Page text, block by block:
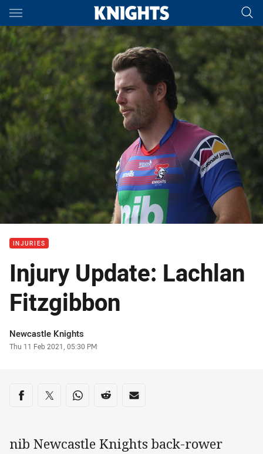
Main
You have skipped the navigation, tab for page content
INJURIES
Injury Update: Lachlan
Fitzgibbon
Author
Newcastle Knights
Timestamp
Thu 11 Feb 2021, 05:30 PM
Share on social media
Share via Facebook
Share via Twitter
Share via Whats-app
Share via Reddit
Share via Email
nib Newcastle Knights back-rower